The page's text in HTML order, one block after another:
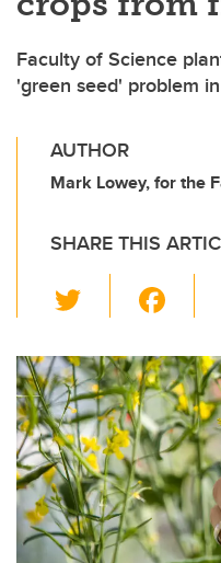
Faculty of Science
'green seed' problem
AUTHOR
Mark Lowey, for the
SHARE THIS
wi
tt
er
c
e
b
o
o
k